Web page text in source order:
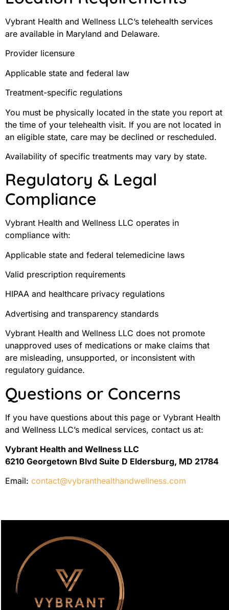
Vybrant Health and Wellness LLC’s telehealth services
are available in Maryland and Delaware.
Provider licensure
Applicable state and federal law
Treatment-specific regulations
You must be physically located in the state you report at
the time of your telehealth visit. If you are not located in
an eligible state, care may be declined or rescheduled.
Availability of specific treatments may vary by state.
Regulatory & Legal
Compliance
Vybrant Health and Wellness LLC operates in
compliance with:
Applicable state and federal telemedicine laws
Valid prescription requirements
HIPAA and healthcare privacy regulations
Advertising and transparency standards
Vybrant Health and Wellness LLC does not promote
unapproved uses of medications or make claims that
are misleading, unsupported, or inconsistent with
regulatory guidance.
Questions or Concerns
If you have questions about this page or Vybrant Health
and Wellness LLC’s medical services, contact us at:
Vybrant Health and Wellness LLC
6210 Georgetown Blvd Suite D Eldersburg, MD 21784
Email: contact@vybranthealthandwellness.com